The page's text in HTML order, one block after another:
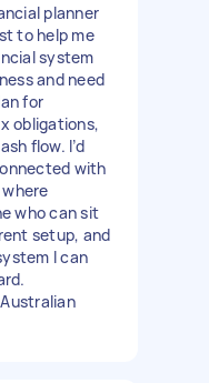
planner
to help me
system
and need
for
obligations,
flow. I’d
with
who can sit
setup, and
I can